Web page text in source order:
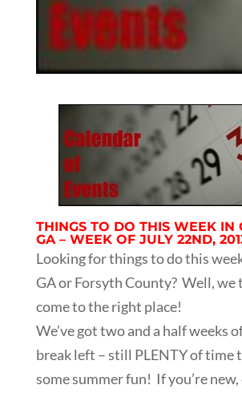
THINGS TO DO THIS WEEK IN
GA – WEEK OF JULY 22ND,
Looking for things to do this
GA or Forsyth County? Well, we
come to the right place!
We’ve got two and a half weeks
break left – still PLENTY of time
some summer fun! If you’re new,